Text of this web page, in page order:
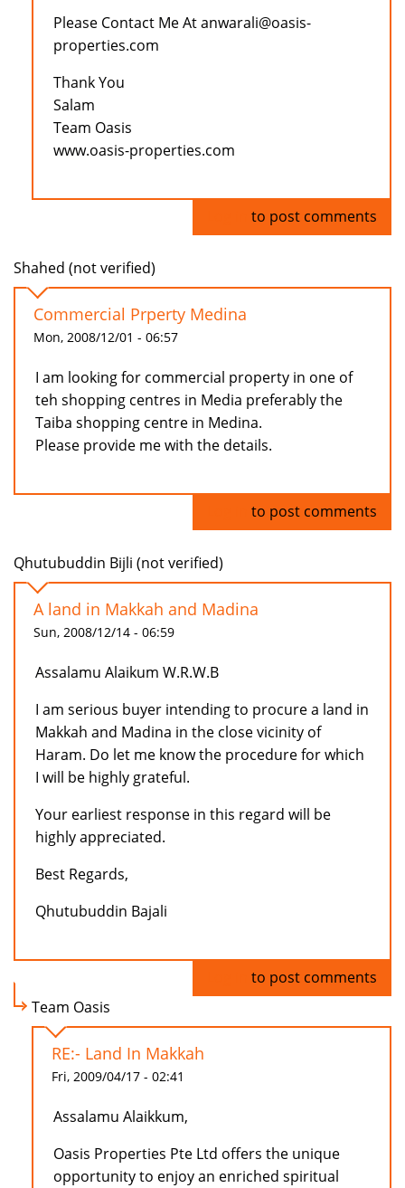
Please Contact Me At anwarali@oasis-
properties.com
Thank You
Salam
Team Oasis
www.oasis-properties.com
to post comments
Shahed (not verified)
Commercial Prperty Medina
Mon, 2008/12/01 - 06:57
I am looking for commercial property in one of
teh shopping centres in Media preferably the
Taiba shopping centre in Medina.
Please provide me with the details.
to post comments
Qhutubuddin Bijli (not verified)
A land in Makkah and Madina
Sun, 2008/12/14 - 06:59
Assalamu Alaikum W.R.W.B
I am serious buyer intending to procure a land in
Makkah and Madina in the close vicinity of
Haram. Do let me know the procedure for which
I will be highly grateful.
Your earliest response in this regard will be
highly appreciated.
Best Regards,
Qhutubuddin Bajali
to post comments
Team Oasis
RE:- Land In Makkah
Fri, 2009/04/17 - 02:41
Assalamu Alaikkum,
Oasis Properties Pte Ltd offers the unique
opportunity to enjoy an enriched spiritual